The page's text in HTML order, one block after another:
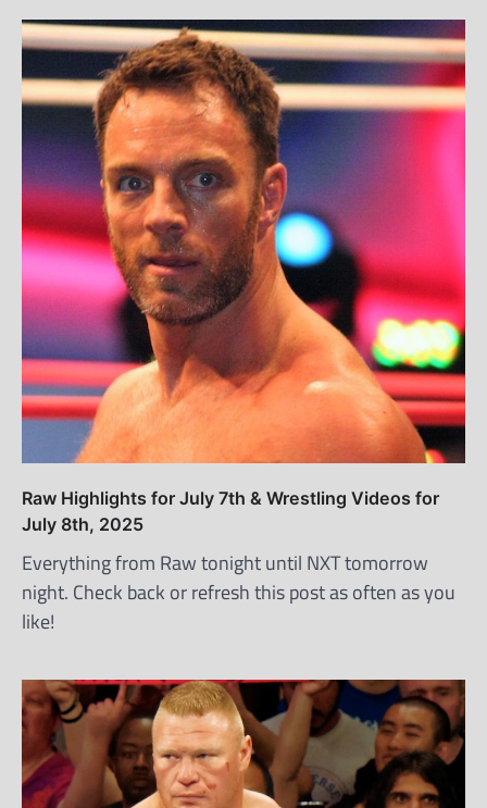
Raw Highlights for July 7th & Wrestling Videos for
July 8th, 2025
Everything from Raw tonight until NXT tomorrow
night. Check back or refresh this post as often as you
like!